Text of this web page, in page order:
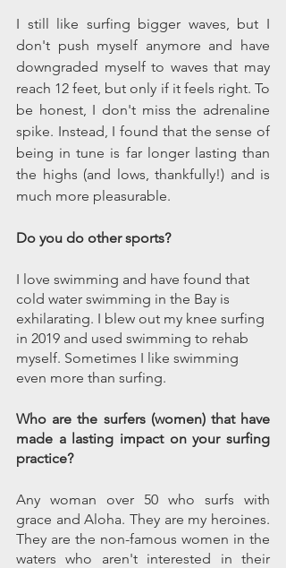
I still like surfing bigger waves, but I
don't push myself anymore and have
downgraded myself to waves that may
reach 12 feet, but only if it feels right. To
be honest, I don't miss the adrenaline
spike. Instead, I found that the sense of
being in tune is far longer lasting than
the highs (and lows, thankfully!) and is
much more pleasurable.
Do you do other sports?
I love swimming and have found that
cold water swimming in the Bay is
exhilarating. I blew out my knee surfing
in 2019 and used swimming to rehab
myself. Sometimes I like swimming
even more than surfing.
Who are the surfers (women) that have
made a lasting impact on your surfing
practice?
Any woman over 50 who surfs with
grace and Aloha. They are my heroines.
They are the non-famous women in the
waters who aren't interested in their